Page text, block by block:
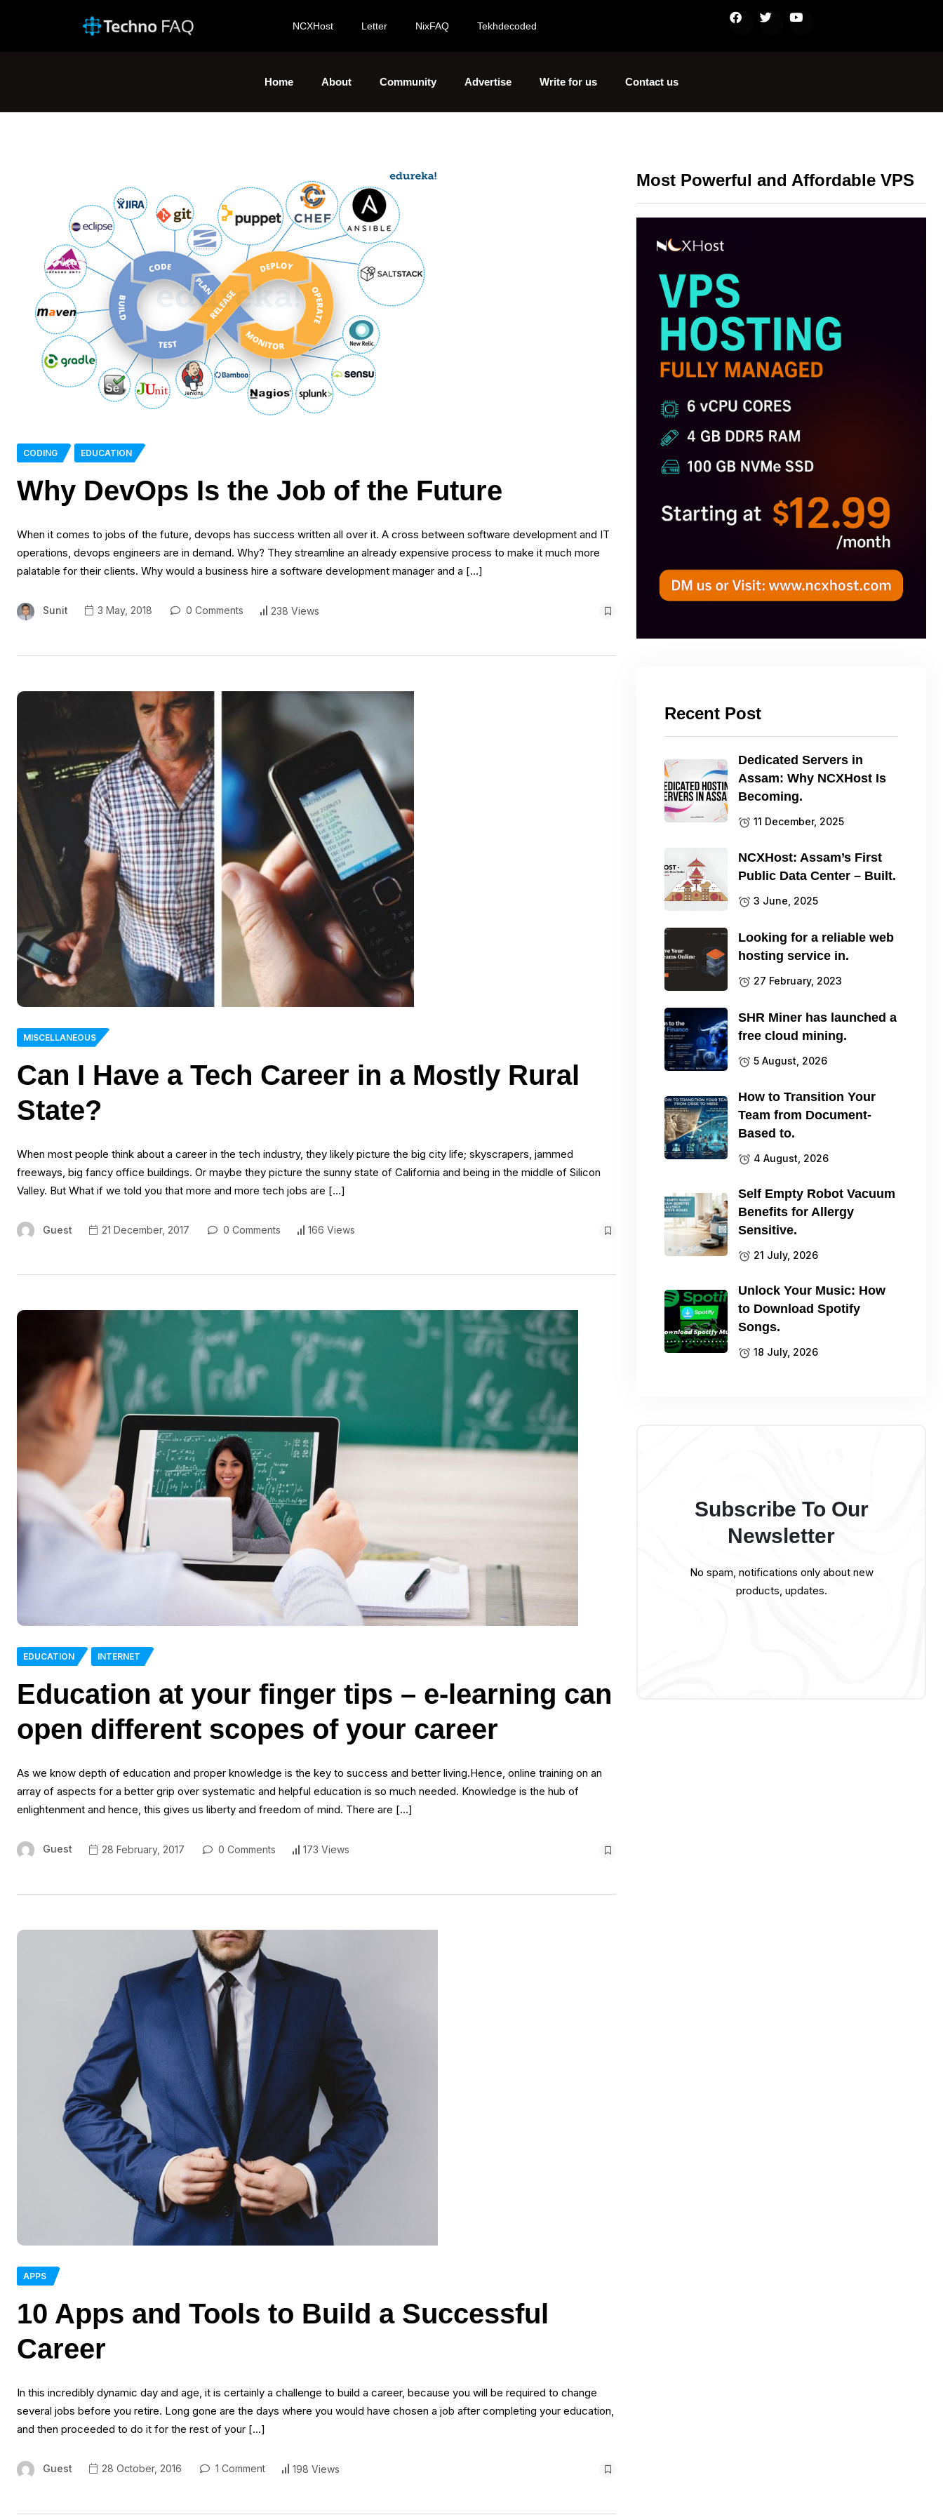
NCXHost Letter NixFAQ Tekhdecoded
Home About Community Advertise Write for us Contact us
CODING EDUCATION
Why DevOps Is the Job of the Future
When it comes to jobs of the future, devops has success written all over it. A cross between software development and IT
operations, devops engineers are in demand. Why? They streamline an already expensive process to make it much more
palatable for their clients. Why would a business hire a software development manager and a […]
Sunit 3 May, 2018 0 Comments 238 Views
MISCELLANEOUS
Can I Have a Tech Career in a Mostly Rural
State?
When most people think about a career in the tech industry, they likely picture the big city life; skyscrapers, jammed
freeways, big fancy office buildings. Or maybe they picture the sunny state of California and being in the middle of Silicon
Valley. But What if we told you that more and more tech jobs are […]
Guest 21 December, 2017 0 Comments 166 Views
EDUCATION INTERNET
Education at your finger tips – e-learning can
open different scopes of your career
As we know depth of education and proper knowledge is the key to success and better living.Hence, online training on an
array of aspects for a better grip over systematic and helpful education is so much needed. Knowledge is the hub of
enlightenment and hence, this gives us liberty and freedom of mind. There are […]
Guest 28 February, 2017 0 Comments 173 Views
APPS
10 Apps and Tools to Build a Successful
Career
In this incredibly dynamic day and age, it is certainly a challenge to build a career, because you will be required to change
several jobs before you retire. Long gone are the days where you would have chosen a job after completing your education,
and then proceeded to do it for the rest of your […]
Guest 28 October, 2016 1 Comment 198 Views
Most Powerful and Affordable VPS
Recent Post
Dedicated Servers in
Assam: Why NCXHost Is
Becoming.
11 December, 2025
NCXHost: Assam’s First
Public Data Center – Built.
3 June, 2025
Looking for a reliable web
hosting service in.
27 February, 2023
SHR Miner has launched a
free cloud mining.
5 August, 2026
How to Transition Your
Team from Document-
Based to.
4 August, 2026
Self Empty Robot Vacuum
Benefits for Allergy
Sensitive.
21 July, 2026
Unlock Your Music: How
to Download Spotify
Songs.
18 July, 2026
Subscribe To Our
Newsletter
No spam, notifications only about new
products, updates.